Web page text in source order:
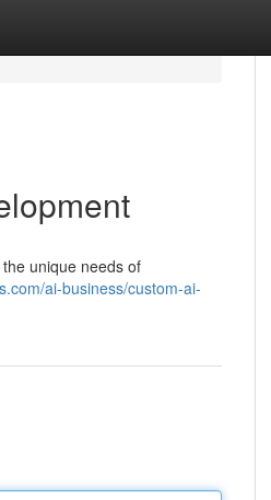
unique needs of
ai-business/custom-ai-